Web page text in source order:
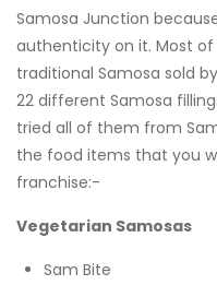
Samosa Junction
authenticity on it. Most
traditional Samosa sold
22 different Samosa
tried all of them from
the food items that you
franchise:-
Vegetarian Samosas
Sam Bite